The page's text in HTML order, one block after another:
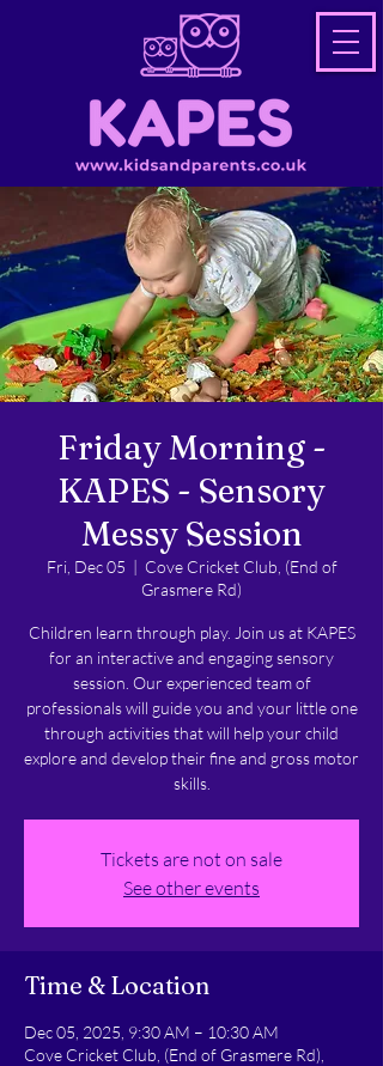
Friday Morning -
KAPES - Sensory
Messy Session
Fri, Dec 05
  |
Cove Cricket Club, (End of
Grasmere Rd)
Children learn through play. Join us at KAPES
for an interactive and engaging sensory
session. Our experienced team of
professionals will guide you and your little one
through activities that will help your child
explore and develop their fine and gross motor
skills.
Tickets are not on sale
See other events
Time & Location
Dec 05, 2025, 9:30 AM – 10:30 AM
Cove Cricket Club, (End of Grasmere Rd),